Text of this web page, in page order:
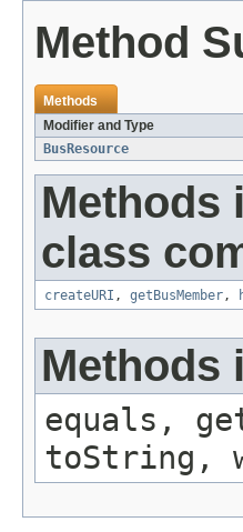
Method
Methods
Modifier and Type
BusResource
Methods
class
createURI , getBusMember,
Methods
equals,
toString,